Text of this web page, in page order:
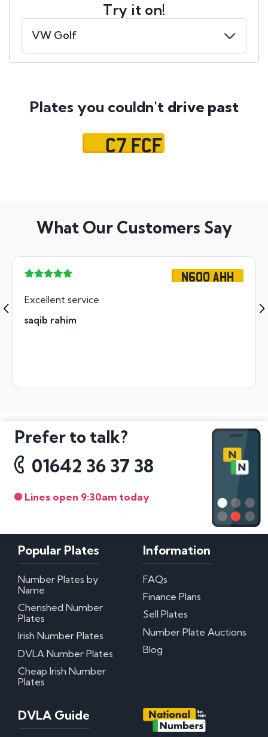
Try it on!
Plates you couldn't drive past
C7 FCF
What Our Customers Say
N600 AHH
Excellent service
saqib rahim
Prefer to talk?
01642 36 37 38
Lines open 9:30am today
Popular Plates
Number Plates by
Name
Cherished Number
Plates
Irish Number Plates
DVLA Number Plates
Cheap Irish Number
Plates
Information
FAQs
Finance Plans
Sell Plates
Number Plate Auctions
Blog
DVLA Guide